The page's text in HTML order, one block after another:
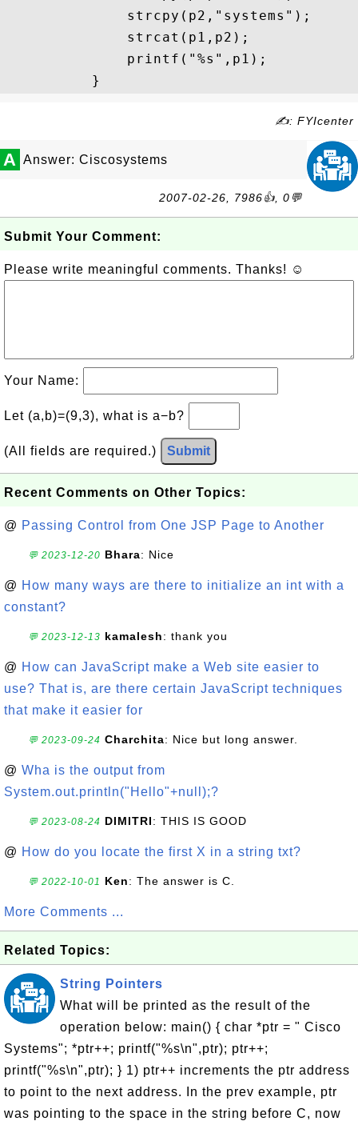
              strcpy(p2,"systems");
              strcat(p1,p2);
              printf("%s",p1);
✍: FYIcenter
A Answer: Ciscosystems
2007-02-26, 7986👍, 0💬
Submit Your Comment:
Please write meaningful comments. Thanks! ☺
Your Name:
Let (a,b)=(9,3), what is a−b?
(All fields are required.) Submit
Recent Comments on Other Topics:
@ Passing Control from One JSP Page to Another
💬 2023-12-20 Bhara: Nice
@ How many ways are there to initialize an int with a
constant?
💬 2023-12-13 kamalesh: thank you
@ How can JavaScript make a Web site easier to
use? That is, are there certain JavaScript techniques
that make it easier for
💬 2023-09-24 Charchita: Nice but long answer.
@ Wha is the output from
System.out.println("Hello"+null);?
💬 2023-08-24 DIMITRI: THIS IS GOOD
@ How do you locate the first X in a string txt?
💬 2022-10-01 Ken: The answer is C.
More Comments ...
Related Topics:
String Pointers
What will be printed as the result of the
operation below: main() { char *ptr = " Cisco
Systems"; *ptr++; printf("%s\n",ptr); ptr++;
printf("%s\n",ptr); } 1) ptr++ increments the ptr address
to point to the next address. In the prev example, ptr
was pointing to the space in the string before C, now